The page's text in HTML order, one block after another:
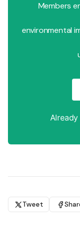
Members
environmental
Tweet